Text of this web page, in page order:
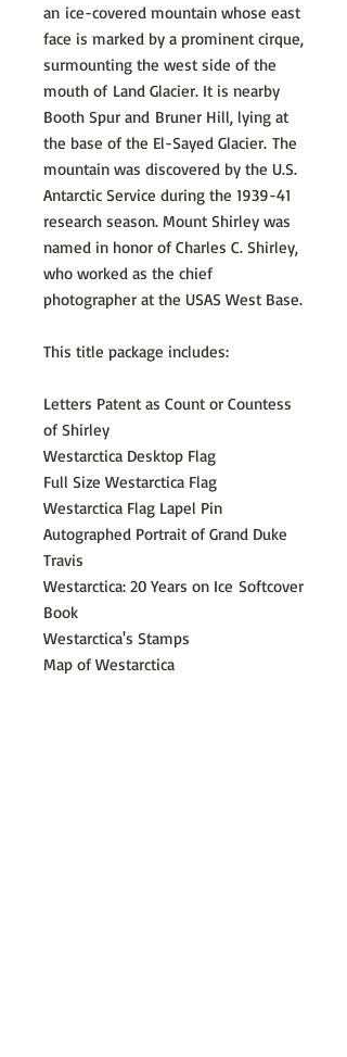
an ice-covered mountain whose east
face is marked by a prominent cirque,
surmounting the west side of the
mouth of Land Glacier. It is nearby
Booth Spur and Bruner Hill, lying at
the base of the El-Sayed Glacier. The
mountain was discovered by the U.S.
Antarctic Service during the 1939-41
research season. Mount Shirley was
named in honor of Charles C. Shirley,
who worked as the chief
photographer at the USAS West Base.
This title package includes:
Letters Patent as Count or Countess
of Shirley
Westarctica Desktop Flag
Full Size Westarctica Flag
Westarctica Flag Lapel Pin
Autographed Portrait of Grand Duke
Travis
Westarctica: 20 Years on Ice Softcover
Book
Westarctica's Stamps
Map of Westarctica